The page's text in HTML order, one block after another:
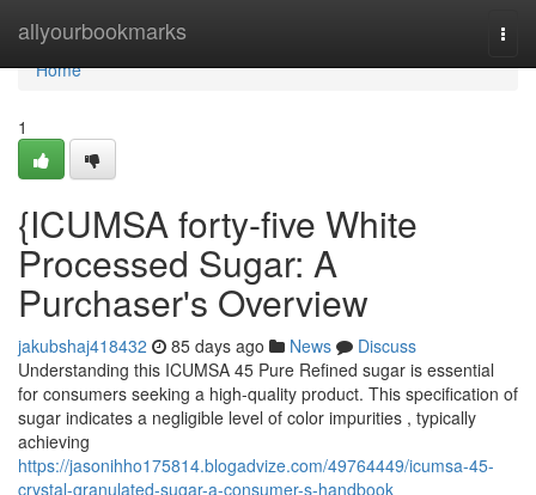
allyourbookmarks
Home
Home
1
{ICUMSA forty-five White
Processed Sugar: A
Purchaser's Overview
jakubshaj418432 85 days ago News
Discuss
Understanding this ICUMSA 45 Pure Refined sugar is essential
for consumers seeking a high-quality product. This specification of
sugar indicates a negligible level of color impurities , typically
achieving
https://jasonihho175814.blogadvize.com/49764449/icumsa-45-
crystal-granulated-sugar-a-consumer-s-handbook